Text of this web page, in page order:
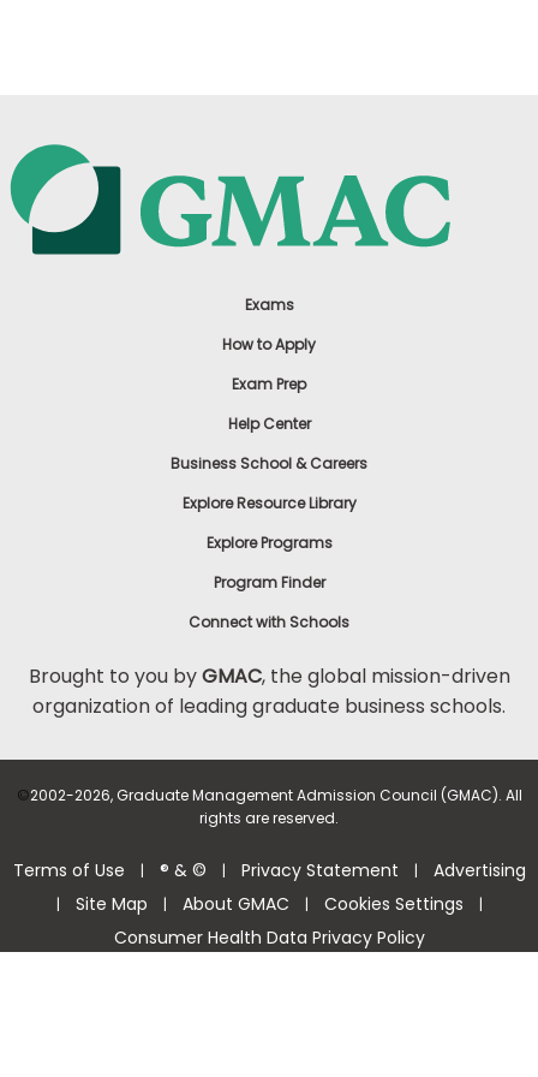
Exams
How to Apply
Exam Prep
Help Center
Business School & Careers
Explore Resource Library
Explore Programs
Program Finder
Connect with Schools
Brought to you byGMAC, the global mission-driven
organization of leading graduate business schools.
©2002-2026, Graduate Management Admission Council (GMAC). All
rights are reserved.
Terms of Use | ® & © | Privacy Statement | Advertising
| Site Map | About GMAC | Cookies Settings |
Consumer Health Data Privacy Policy